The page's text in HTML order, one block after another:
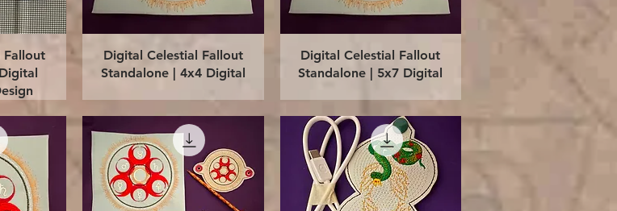
Fallout
Quick View
Digital Celestial Fallout
Standalone | 4x4 Digital
Quick View
Digital Celestial Fallout
Standalone | 5x7 Digital